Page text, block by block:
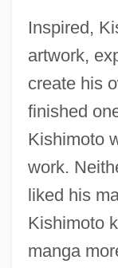
Inspired,
artwork,
create his
finished
Kishimoto
work.
liked his
Kishimoto
manga